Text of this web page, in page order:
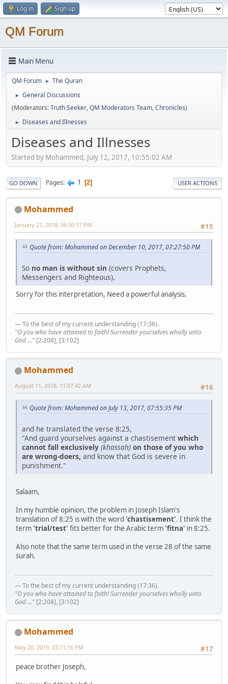
Log in Sign up
QM Forum
Main Menu
QM Forum ► The Quran
►
General Discussions
(Moderators:Truth Seeker,QM Moderators Team,Chronicles)
► Diseases and Illnesses
Diseases and Illnesses
Started by Mohammed, July 12, 2017, 10:55:02 AM
GO DOWN Pages 1 2 USER ACTIONS
Mohammed
#15
January 27, 2018, 06:30:17 PM
Quote from: Mohammed on December 10, 2017, 07:27:50 PM
So no man is without sin (covers Prophets,
Messengers and Righteous).
Sorry for this interpretation, Need a powerful analysis.
— To the best of my current understanding (17:36).
"O you who have attained to faith! Surrender yourselves wholly unto
God ..." [2:208], [3:102]
Mohammed
#16
August 11, 2018, 11:07:42 AM
Quote from: Mohammed on July 13, 2017, 07:55:35 PM
and he translated the verse 8:25,
"And guard yourselves against a chastisement which
cannot fall exclusively (khassah) on those of you who
are wrong-doers, and know that God is severe in
punishment."
Salaam,
In my humble opinion, the problem in Joseph Islam's
translation of 8:25 is with the word 'chastisement'. I think the
term 'trial/test' fits better for the Arabic term 'fitna' in 8:25.
Also note that the same term used in the verse 28 of the same
surah.
— To the best of my current understanding (17:36).
"O you who have attained to faith! Surrender yourselves wholly unto
God ..." [2:208], [3:102]
Mohammed
#17
May 20, 2019, 03:11:16 PM
peace brother Joseph,